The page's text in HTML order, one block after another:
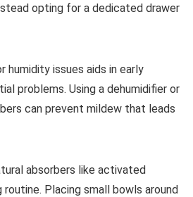
opting for a dedicated drawer
humidity issues aids in early
problems. Using a dehumidifier or
can prevent mildew that leads
absorbers like activated
routine. Placing small bowls around